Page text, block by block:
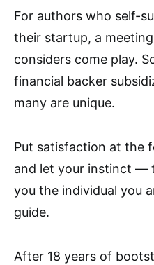
For authors who self-
their startup, a
considers come play.
financial backer
many are unique.
Put satisfaction at the
and let your instinct —
you the individual you
guide.
After 18 years of